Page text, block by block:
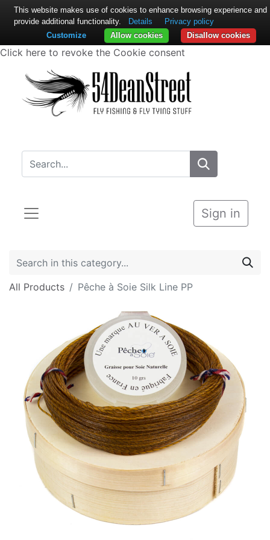
Click here to revoke the Cookie consent
Sign in
All Products Pêche à Soie Silk Line PP
This website makes use of cookies to enhance browsing experience and
provide additional functionality.
Details
Privacy policy
Disallow cookies
Allow cookies
Customize